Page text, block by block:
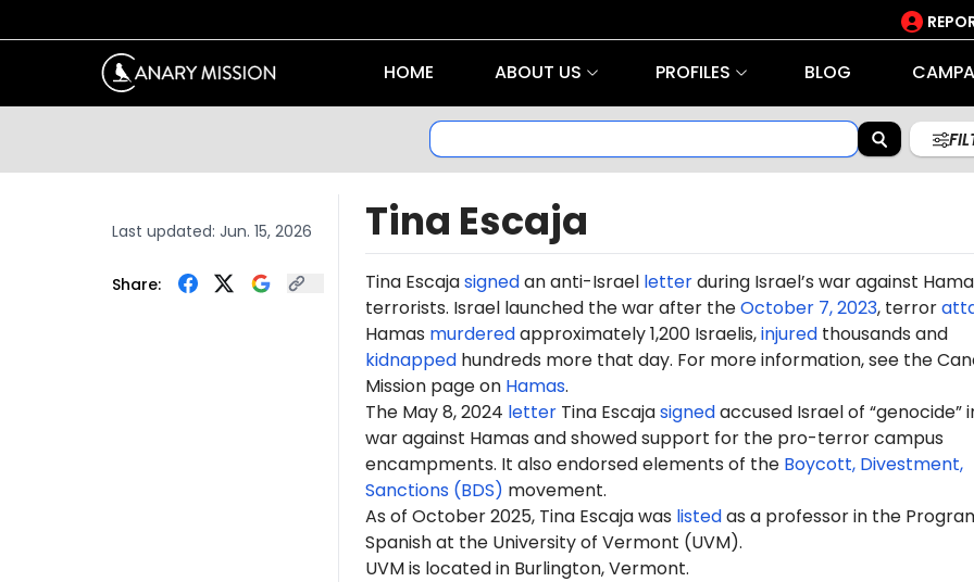
HOME ABOUT US PROFILES BLOG
Last updated: Jun. 15, 2026
Share:
Tina Escaja
Tina Escajasignedan anti-Israel letterduring Israel’s war against
terrorists. Israel launched the war after theOctober 7, 2023, terror
Hamas murderedapproximately 1,200 Israelis,injuredthousands and
kidnappedhundreds more that day. For more information, see the
Mission page on Hamas.
The May 8, 2024 letterTina Escajasignedaccused Israel of “genocide”
war against Hamas and showed support for the pro-terror campus
encampments. It also endorsed elements of the Boycott, Divestment,
Sanctions (BDS) movement.
As of October 2025, Tina Escaja was listedas a professor in the
Spanish at the University of Vermont (UVM).
UVM is located in Burlington, Vermont.